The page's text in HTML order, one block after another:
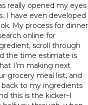
really opened my eyes
I have even developed
My process for dinner
online for
scroll through
the time estimate is
I’m making next
grocery meal list, and
to my ingredients
this is the kicker–I